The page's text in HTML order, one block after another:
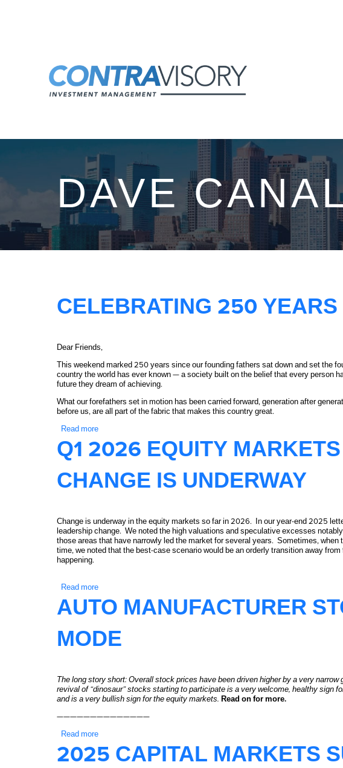
DAVE
CELEBRATING 250
Dear Friends,
This weekend marked 250 years since our founding fathers sat down and set the
country the world has ever known — a society built on the belief that every person
future they dream of achieving.
What our forefathers set in motion has been carried forward, generation after
before us, are all part of the fabric that makes this country great.
Read moreabout Celebrating 250 Years of America
Q1 2026 EQUITY
CHANGE IS UNDERWAY
Change is underway in the equity markets so far in 2026. In our year-end 2025
leadership change. We noted the high valuations and speculative excesses
those areas that have narrowly led the market for several years. Sometimes,
time, we noted that the best-case scenario would be an orderly transition away
happening.
Read moreabout Q1 2026 Equity Markets Recap: Change is Underway
AUTO MANUFACTURER
MODE
The long story short:Overall stock prices have been driven higher by a very
revival of “dinosaur” stocks starting to participate is a very welcome, healthy sign
and is a very bullish sign for the equity markets.Read on for more.
——————————————
Read moreabout Auto Manufacturer Stocks in Rally Mode
2025 CAPITAL MARKETS